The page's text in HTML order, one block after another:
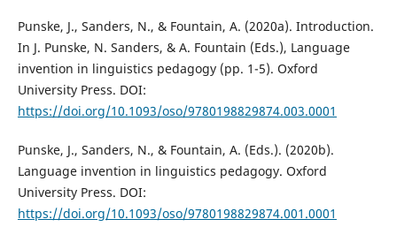
Punske, J., Sanders, N., & Fountain, A. (2020a). Introduction.
In J. Punske, N. Sanders, & A. Fountain (Eds.), Language
invention in linguistics pedagogy (pp. 1-5). Oxford
University Press. DOI:
https://doi.org/10.1093/oso/9780198829874.003.0001
Punske, J., Sanders, N., & Fountain, A. (Eds.). (2020b).
Language invention in linguistics pedagogy. Oxford
University Press. DOI:
https://doi.org/10.1093/oso/9780198829874.001.0001